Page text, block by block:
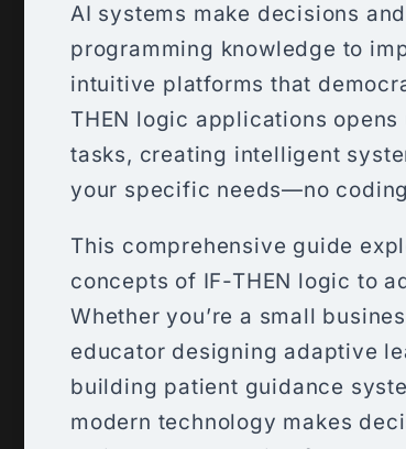
AI systems make decisions
programming knowledge to
intuitive platforms that
THEN logic applications
tasks, creating intelligent
your specific needs—no
This comprehensive guide
concepts of IF-THEN logic to
Whether you’re a small
educator designing adaptive
building patient guidance
modern technology makes